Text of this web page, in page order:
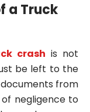
a Truck
crash is not
be left to the
from
negligence to